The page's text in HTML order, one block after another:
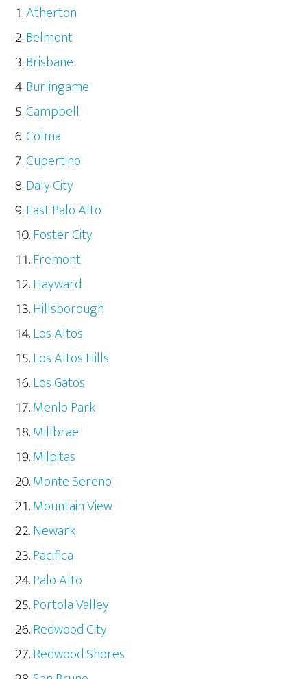
Atherton
Belmont
Brisbane
Burlingame
Campbell
Colma
Cupertino
Daly City
East Palo Alto
Foster City
Fremont
Hayward
Hillsborough
Los Altos
Los Altos Hills
Los Gatos
Menlo Park
Millbrae
Milpitas
Monte Sereno
Mountain View
Newark
Pacifica
Palo Alto
Portola Valley
Redwood City
Redwood Shores